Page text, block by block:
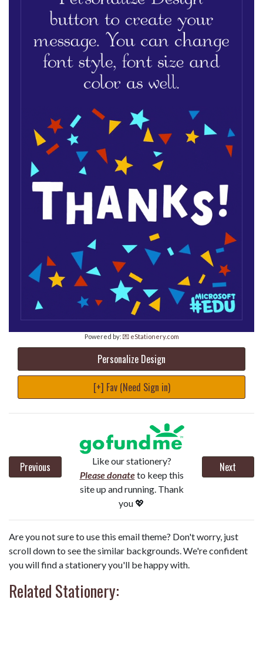
Powered by: 💌 eStationery.com
Personalize Design
[+] Fav (Need Sign in)
Previous
Like our stationery?
Please donateto keep this
site up and running. Thank
you 💖
Next
Are you not sure to use this email theme? Don't worry, just
scroll down to see the similar backgrounds. We're confident
you will find a stationery you'll be happy with.
Related Stationery: